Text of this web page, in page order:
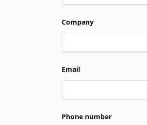
Company
Email
Phone number